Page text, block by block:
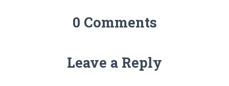
0 Comments
Leave a Reply